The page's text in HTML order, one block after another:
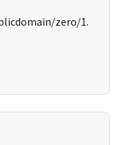
zero/1.